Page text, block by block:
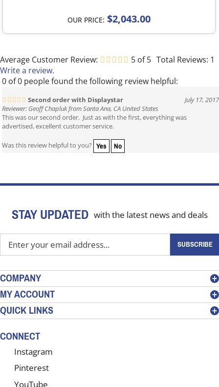
OUR PRICE: $2,043.00
Average Customer Review: 5 of 5 Total Reviews: 1
Write a review.
0 of 0 people found the following review helpful:
Second order with Displaystar
July 17, 2017
Reviewer: Geoff Chapluk from Santa Ana, CA United States
This was our second order. Just as with the first, everything was
advertised, excellent customer service.
Was this review helpful to you? Yes No
STAY UPDATED with the latest news and deals
Enter
your
address
to
sign
up
for
our
SUBSCRIBE
COMPANY
MY ACCOUNT
QUICK LINKS
CONNECT
Instagram
Pinterest
YouTube